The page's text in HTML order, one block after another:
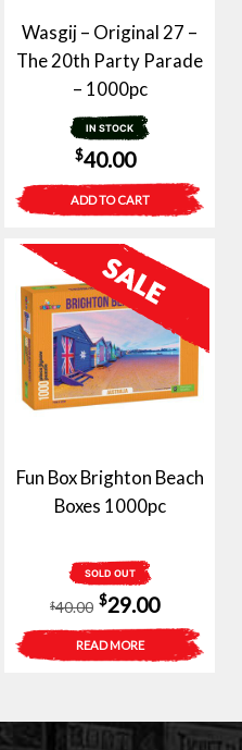
Wasgij – Original 27 –
The 20th Party Parade
– 1000pc
IN STOCK
$40.00
ADD TO CART
Fun Box Brighton Beach
Boxes 1000pc
SOLD OUT
$40.00
Original
price
was:
$29.00Current
price
is:
READ MORE